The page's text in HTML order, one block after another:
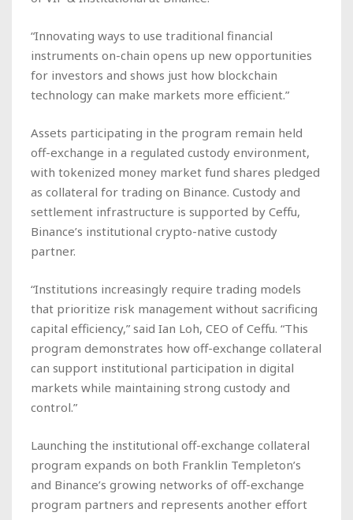
“Innovating ways to use traditional financial
instruments on-chain opens up new opportunities
for investors and shows just how blockchain
technology can make markets more efficient.”
Assets participating in the program remain held
off-exchange in a regulated custody environment,
with tokenized money market fund shares pledged
as collateral for trading on Binance. Custody and
settlement infrastructure is supported by Ceffu,
Binance’s institutional crypto-native custody
partner.
“Institutions increasingly require trading models
that prioritize risk management without sacrificing
capital efficiency,” said Ian Loh, CEO of Ceffu. “This
program demonstrates how off-exchange collateral
can support institutional participation in digital
markets while maintaining strong custody and
control.”
Launching the institutional off-exchange collateral
program expands on both Franklin Templeton’s
and Binance’s growing networks of off-exchange
program partners and represents another effort